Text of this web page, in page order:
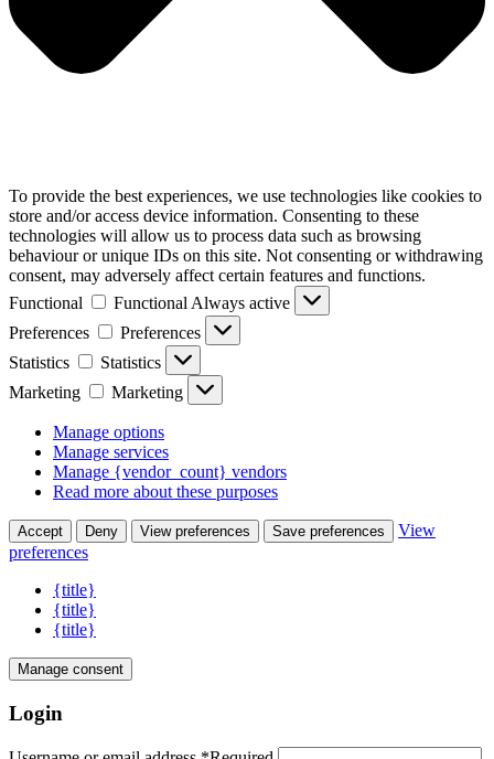
To provide the best experiences, we use technologies like cookies to
store and/or access device information. Consenting to these
technologies will allow us to process data such as browsing
behaviour or unique IDs on this site. Not consenting or withdrawing
consent, may adversely affect certain features and functions.
Functional
Functional Always active
Preferences
Preferences
Statistics
Statistics
Marketing
Marketing
Manage options
Manage services
Manage {vendor_count} vendors
Read more about these purposes
Accept Deny View preferences Save preferences
View
preferences
{title}
{title}
{title}
Manage consent
Login